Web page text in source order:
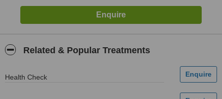
Related & Popular Treatments
Health Check